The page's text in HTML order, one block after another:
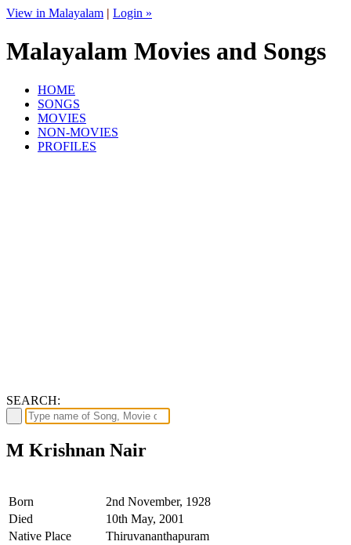
View in Malayalam | Login »
Malayalam Movies and Songs
HOME
SONGS
MOVIES
NON-MOVIES
PROFILES
SEARCH:
M Krishnan Nair
Born
2nd November, 1928
Died
10th May, 2001
Native Place
Thiruvananthapuram